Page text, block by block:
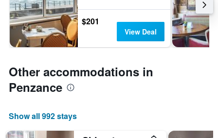
$201
View Deal
Other accommodations in
Penzance
Show all 992 stays